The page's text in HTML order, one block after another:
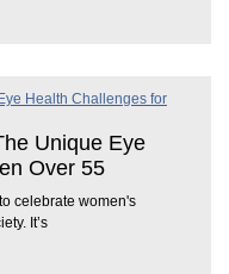
Unique Eye
Over 55
celebrate women's
It’s